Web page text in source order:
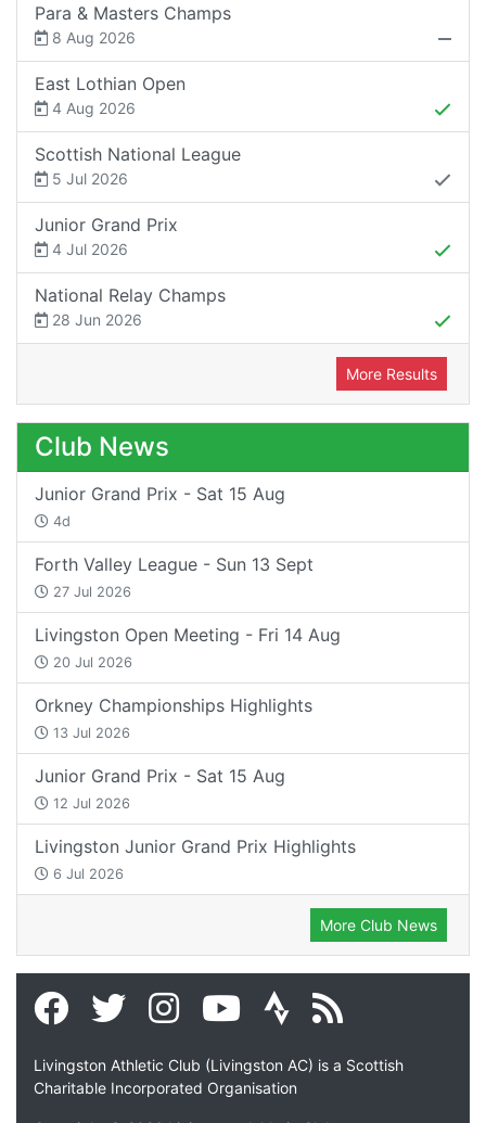
Para & Masters Champs
8 Aug 2026
East Lothian Open
4 Aug 2026
Scottish National League
5 Jul 2026
Junior Grand Prix
4 Jul 2026
National Relay Champs
28 Jun 2026
More Results
Club News
Junior Grand Prix - Sat 15 Aug
4d
Forth Valley League - Sun 13 Sept
27 Jul 2026
Livingston Open Meeting - Fri 14 Aug
20 Jul 2026
Orkney Championships Highlights
13 Jul 2026
Junior Grand Prix - Sat 15 Aug
12 Jul 2026
Livingston Junior Grand Prix Highlights
6 Jul 2026
More Club News
Livingston Athletic Club (Livingston AC) is a Scottish
Charitable Incorporated Organisation